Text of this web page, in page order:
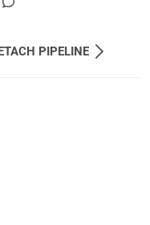
PIPELINE